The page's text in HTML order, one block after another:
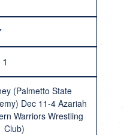
(Palmetto State
Dec 11-4 Azariah
Warriors Wrestling
Club)